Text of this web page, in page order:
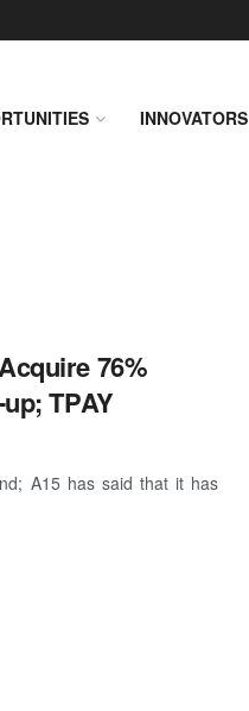
INNOVATORS
76%
TPAY
A15 has said that it has